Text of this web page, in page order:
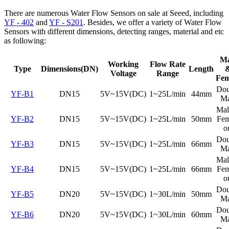
There are numerous Water Flow Sensors on sale at Seeed, including
YF - 402 andYF - S201. Besides, we offer a variety of Water Flow
Sensors with different dimensions, detecting ranges, material and etc
as following:
Type Dimensions(DN)
Working
Voltage
Flow Rate
Range
Length
YF-B1
DN15 5V~15V(DC) 1~25L/min 44mm
YF-B2 DN15 5V~15V(DC) 1~25L/min 50mm
YF-B3
DN15 5V~15V(DC) 1~25L/min 66mm
YF-B4 DN15 5V~15V(DC) 1~25L/min 66mm
YF-B5
DN20 5V~15V(DC) 1~30L/min 50mm
YF-B6
DN20 5V~15V(DC) 1~30L/min 60mm